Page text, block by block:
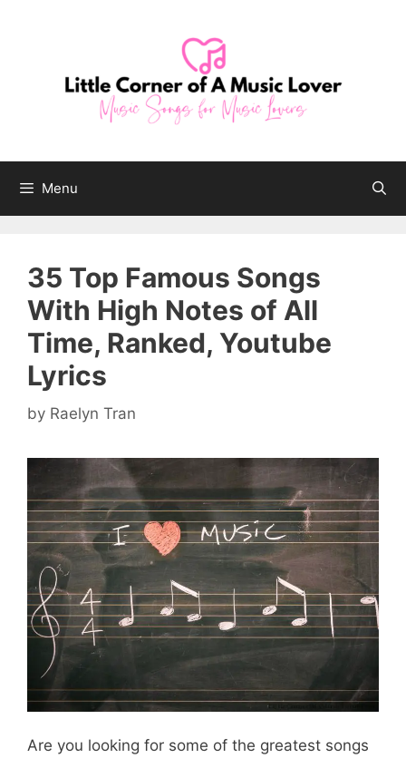
Menu
35 Top Famous Songs
With High Notes of All
Time, Ranked, Youtube
Lyrics
by Raelyn Tran
Are you looking for some of the greatest songs